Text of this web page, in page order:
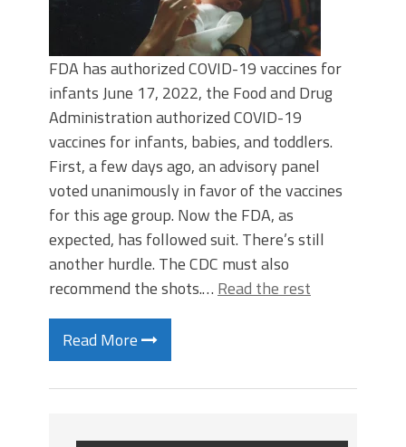
FDA has authorized COVID-19 vaccines for
infants June 17, 2022, the Food and Drug
Administration authorized COVID-19
vaccines for infants, babies, and toddlers.
First, a few days ago, an advisory panel
voted unanimously in favor of the vaccines
for this age group. Now the FDA, as
expected, has followed suit. There’s still
another hurdle. The CDC must also
recommend the shots.… Read the rest
Read More